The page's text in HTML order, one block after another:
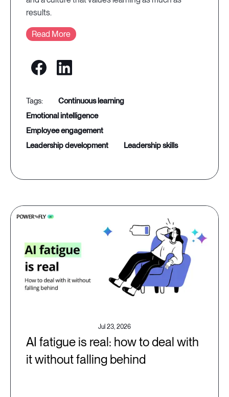
results.
Read More
continuous learning
emotional intelligence
employee engagement
leadership development
leadership skills
Jul 23, 2026
AI fatigue is real: how to deal with
it without falling behind